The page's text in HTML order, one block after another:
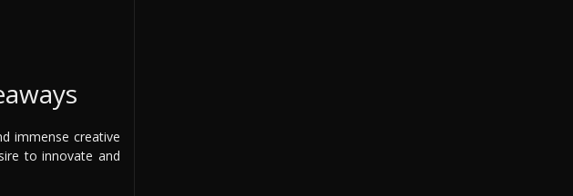
immense creative
to innovate and